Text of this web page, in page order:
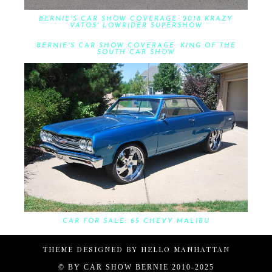
BERNIE'S CAR SHOW COVERAGE: 2018 KRAZY
VATOS' LOWRIDER SUPERSHOW
BERNIE'S CAR SHOW COVERAGE: KING OF THE
SOUTH CAR SHOW
CAR FOR SALE: 65 CHEVY MALIBU
THEME DESIGNED BY HELLO MANHATTAN
© BY CAR SHOW BERNIE 2010-2025